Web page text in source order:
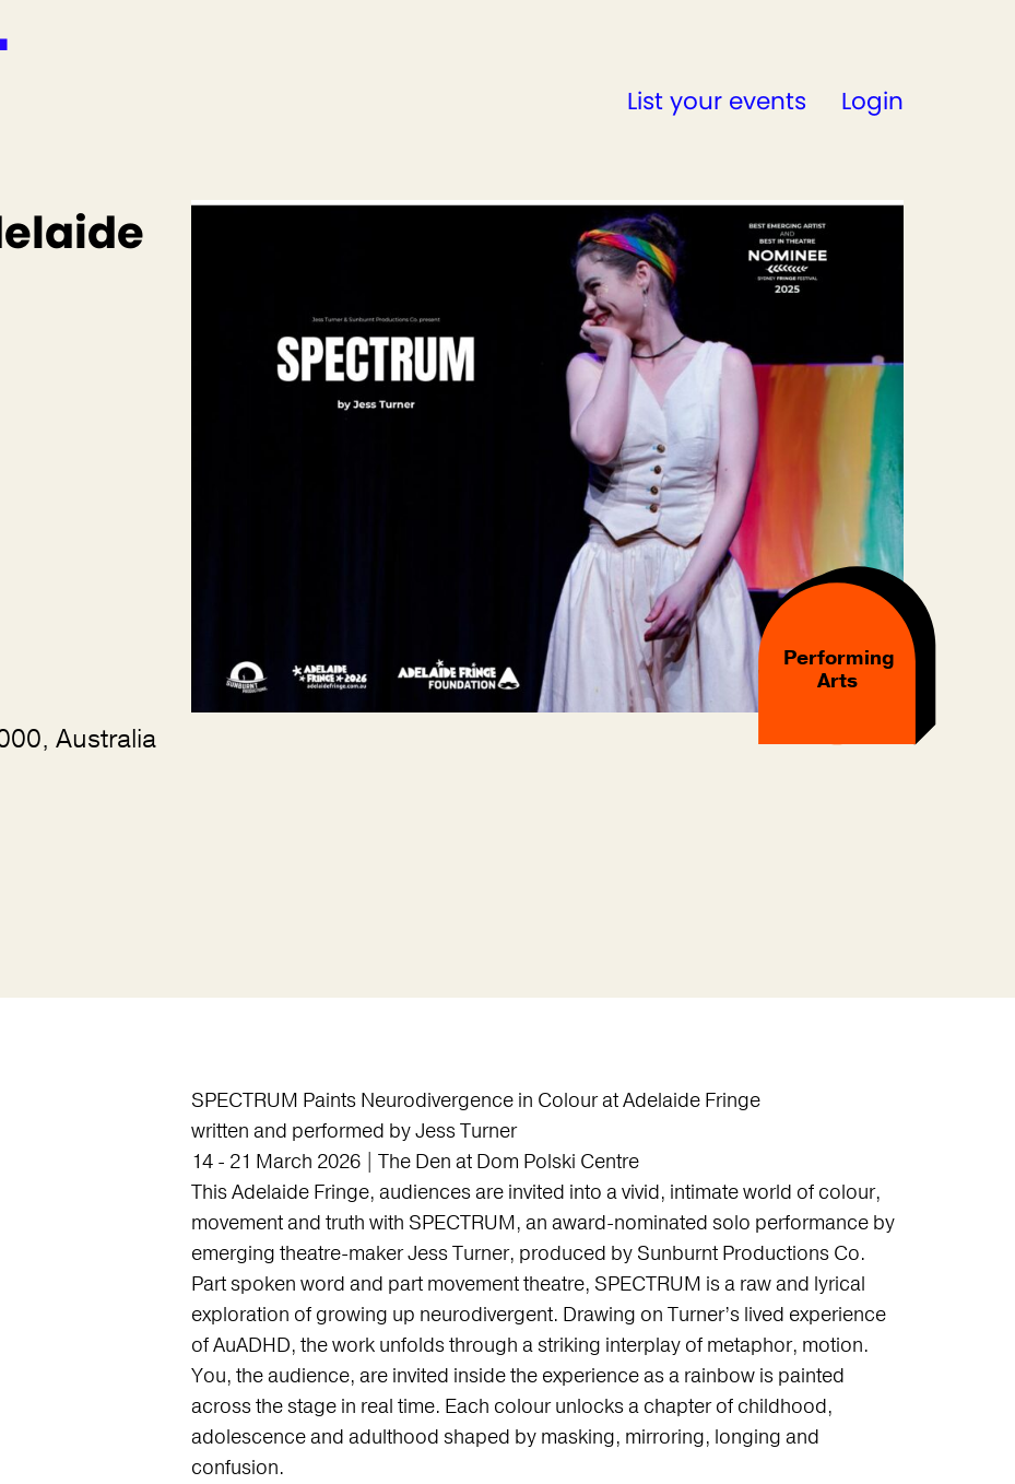
List your events Login
Australia
Performing
Arts
SPECTRUM Paints Neurodivergence in Colour at Adelaide Fringe
written and performed by Jess Turner
14 - 21 March 2026 | The Den at Dom Polski Centre
This Adelaide Fringe, audiences are invited into a vivid, intimate world of colour,
movement and truth with SPECTRUM, an award-nominated solo performance by
emerging theatre-maker Jess Turner, produced by Sunburnt Productions Co.
Part spoken word and part movement theatre, SPECTRUM is a raw and lyrical
exploration of growing up neurodivergent. Drawing on Turner’s lived experience
of AuADHD, the work unfolds through a striking interplay of metaphor, motion.
You, the audience, are invited inside the experience as a rainbow is painted
across the stage in real time. Each colour unlocks a chapter of childhood,
adolescence and adulthood shaped by masking, mirroring, longing and
confusion.